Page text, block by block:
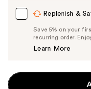
Replenish &
Save 5% on your
recurring order.
Learn More